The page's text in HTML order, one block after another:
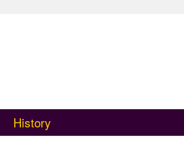
History